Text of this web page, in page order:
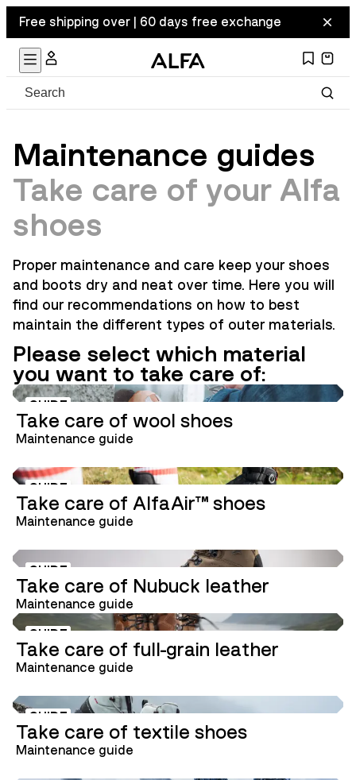
Free shipping over | 60 days free exchange
Maintenance guides
Take care of your Alfa
shoes
Proper maintenance and care keep your shoes
and boots dry and neat over time. Here you will
find our recommendations on how to best
maintain the different types of outer materials.
Please select which material
you want to take care of:
GUIDE
Take care of wool shoes
Maintenance guide
GUIDE
Take care of AlfaAir™ shoes
Maintenance guide
GUIDE
Take care of Nubuck leather
Maintenance guide
GUIDE
Take care of full-grain leather
Maintenance guide
GUIDE
Take care of textile shoes
Maintenance guide